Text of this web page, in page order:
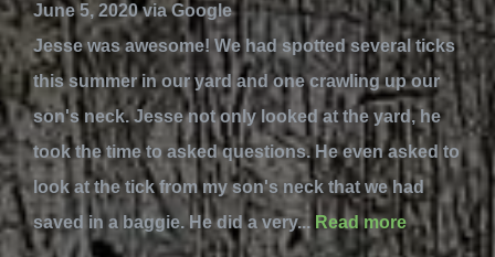
June 5, 2020 via Google
Jesse was awesome! We had spotted several ticks
this summer in our yard and one crawling up our
son's neck. Jesse not only looked at the yard, he
took the time to asked questions. He even asked to
look at the tick from my son's neck that we had
saved in a baggie. He did a very... Read more